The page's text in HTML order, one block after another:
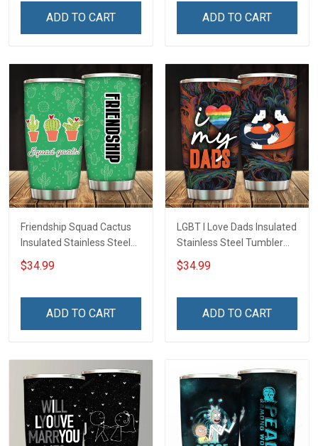
ADD TO CART ADD TO CART
Friendship Squad Cactus
Insulated Stainless Steel
Tumbler 20oz / 30oz
Hobberry
$34.99
ADD TO CART
LGBT I Love Dads Insulated
Stainless Steel Tumbler
20oz / 30oz Hobberry
$34.99
ADD TO CART